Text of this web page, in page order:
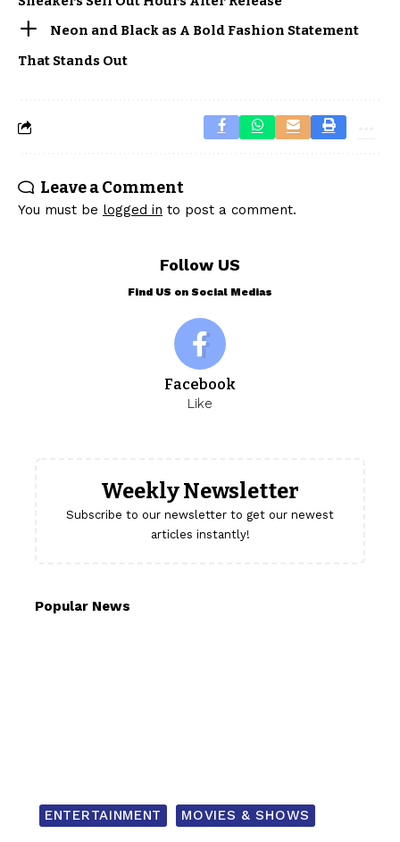
Neon and Black as A Bold Fashion Statement
That Stands Out
Leave a Comment
You must be logged in to post a comment.
Follow US
Find US on Social Medias
Facebook
Like
Weekly Newsletter
Subscribe to our newsletter to get our newest
articles instantly!
Popular News
ENTERTAINMENT MOVIES & SHOWS